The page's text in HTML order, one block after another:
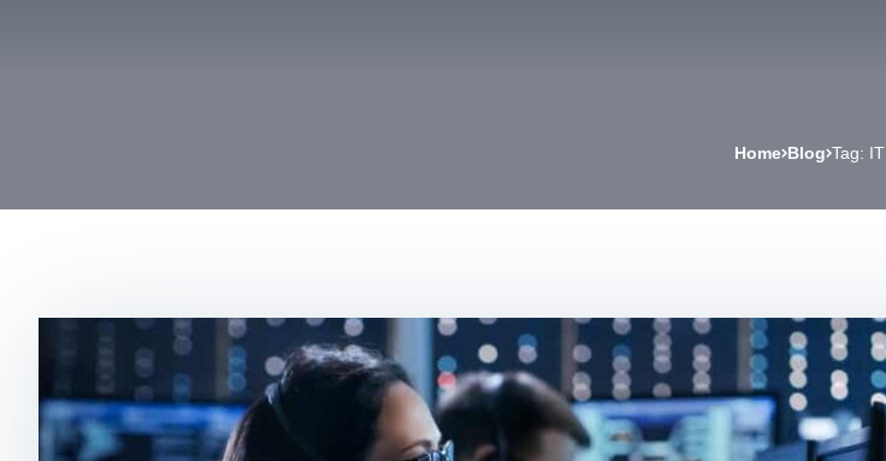
Home Blog Tag: IT